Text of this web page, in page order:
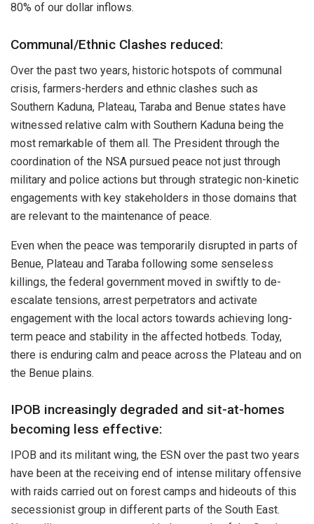
80% of our dollar inflows.
Communal/Ethnic Clashes reduced:
Over the past two years, historic hotspots of communal
crisis, farmers-herders and ethnic clashes such as
Southern Kaduna, Plateau, Taraba and Benue states have
witnessed relative calm with Southern Kaduna being the
most remarkable of them all. The President through the
coordination of the NSA pursued peace not just through
military and police actions but through strategic non-kinetic
engagements with key stakeholders in those domains that
are relevant to the maintenance of peace.
Even when the peace was temporarily disrupted in parts of
Benue, Plateau and Taraba following some senseless
killings, the federal government moved in swiftly to de-
escalate tensions, arrest perpetrators and activate
engagement with the local actors towards achieving long-
term peace and stability in the affected hotbeds. Today,
there is enduring calm and peace across the Plateau and on
the Benue plains.
IPOB increasingly degraded and sit-at-homes
becoming less effective:
IPOB and its militant wing, the ESN over the past two years
have been at the receiving end of intense military offensive
with raids carried out on forest camps and hideouts of this
secessionist group in different parts of the South East.